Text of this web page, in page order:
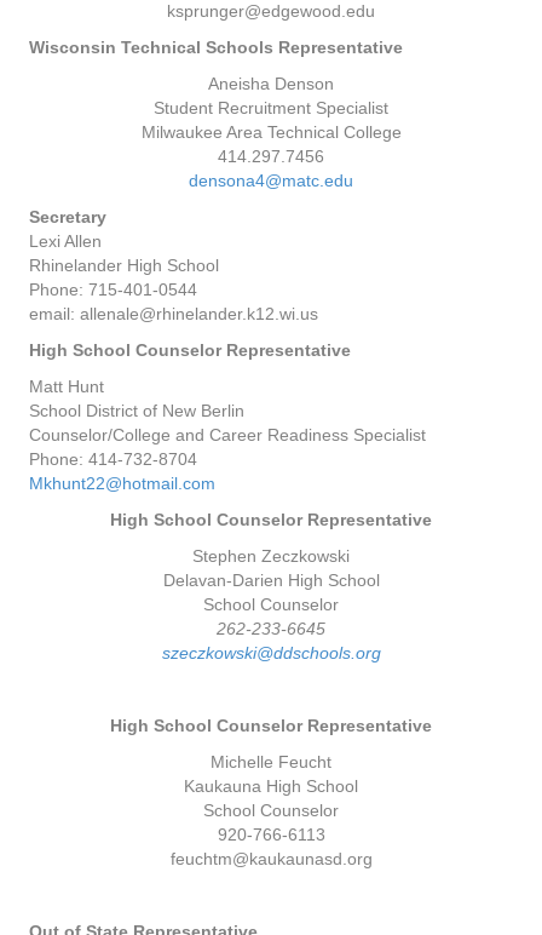
ksprunger@edgewood.edu
Wisconsin Technical Schools Representative
Aneisha Denson
Student Recruitment Specialist
Milwaukee Area Technical College
414.297.7456
densona4@matc.edu
Secretary
Lexi Allen
Rhinelander High School
Phone: 715-401-0544
email: allenale@rhinelander.k12.wi.us
High School Counselor Representative
Matt Hunt
School District of New Berlin
Counselor/College and Career Readiness Specialist
Phone: 414-732-8704
Mkhunt22@hotmail.com
High School Counselor Representative
Stephen Zeczkowski
Delavan-Darien High School
School Counselor
262-233-6645
szeczkowski@ddschools.org
High School Counselor Representative
Michelle Feucht
Kaukauna High School
School Counselor
920-766-6113
feuchtm@kaukaunasd.org